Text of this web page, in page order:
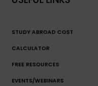
STUDY ABROAD COST
CALCULATOR
FREE RESOURCES
EVENTS/WEBINARS